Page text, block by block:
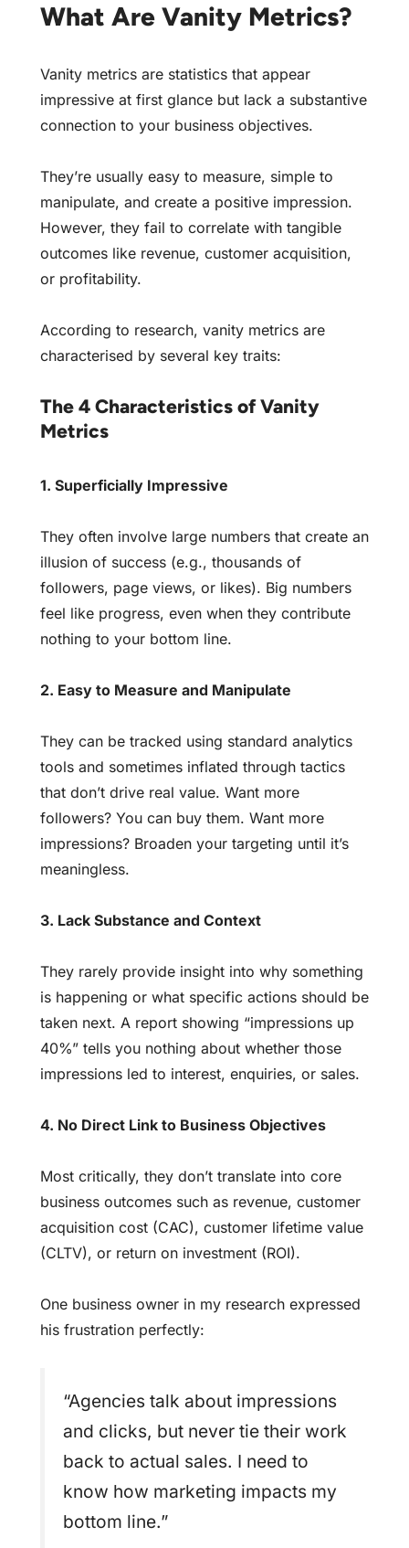
What Are Vanity Metrics?
Vanity metrics are statistics that appear
impressive at first glance but lack a substantive
connection to your business objectives.
They’re usually easy to measure, simple to
manipulate, and create a positive impression.
However, they fail to correlate with tangible
outcomes like revenue, customer acquisition,
or profitability.
According to research, vanity metrics are
characterised by several key traits:
The 4 Characteristics of Vanity
Metrics
1. Superficially Impressive
They often involve large numbers that create an
illusion of success (e.g., thousands of
followers, page views, or likes). Big numbers
feel like progress, even when they contribute
nothing to your bottom line.
2. Easy to Measure and Manipulate
They can be tracked using standard analytics
tools and sometimes inflated through tactics
that don’t drive real value. Want more
followers? You can buy them. Want more
impressions? Broaden your targeting until it’s
meaningless.
3. Lack Substance and Context
They rarely provide insight into why something
is happening or what specific actions should be
taken next. A report showing “impressions up
40%” tells you nothing about whether those
impressions led to interest, enquiries, or sales.
4. No Direct Link to Business Objectives
Most critically, they don’t translate into core
business outcomes such as revenue, customer
acquisition cost (CAC), customer lifetime value
(CLTV), or return on investment (ROI).
One business owner in my research expressed
his frustration perfectly:
“Agencies talk about impressions
and clicks, but never tie their work
back to actual sales. I need to
know how marketing impacts my
bottom line.”